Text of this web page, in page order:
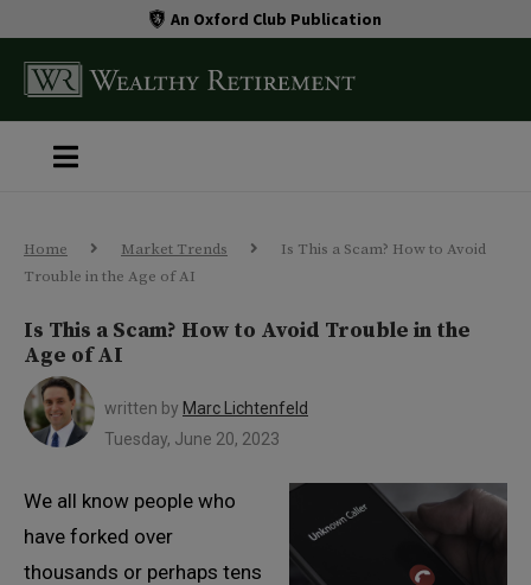
An Oxford Club Publication
Home Market Trends
Is This a Scam? How to Avoid
Trouble in the Age of AI
Is This a Scam? How to Avoid Trouble in the
Age of AI
written by Marc Lichtenfeld
Tuesday, June 20, 2023
We all know people who
have forked over
thousands or perhaps tens